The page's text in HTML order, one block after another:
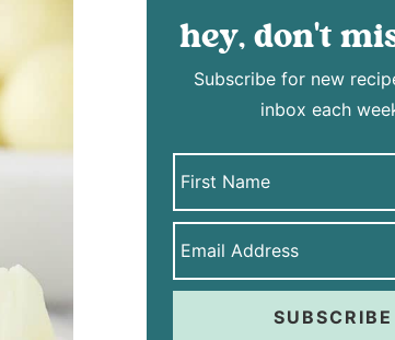
hey, don't
Subscribe for new
inbox each
SUBSCRIBE